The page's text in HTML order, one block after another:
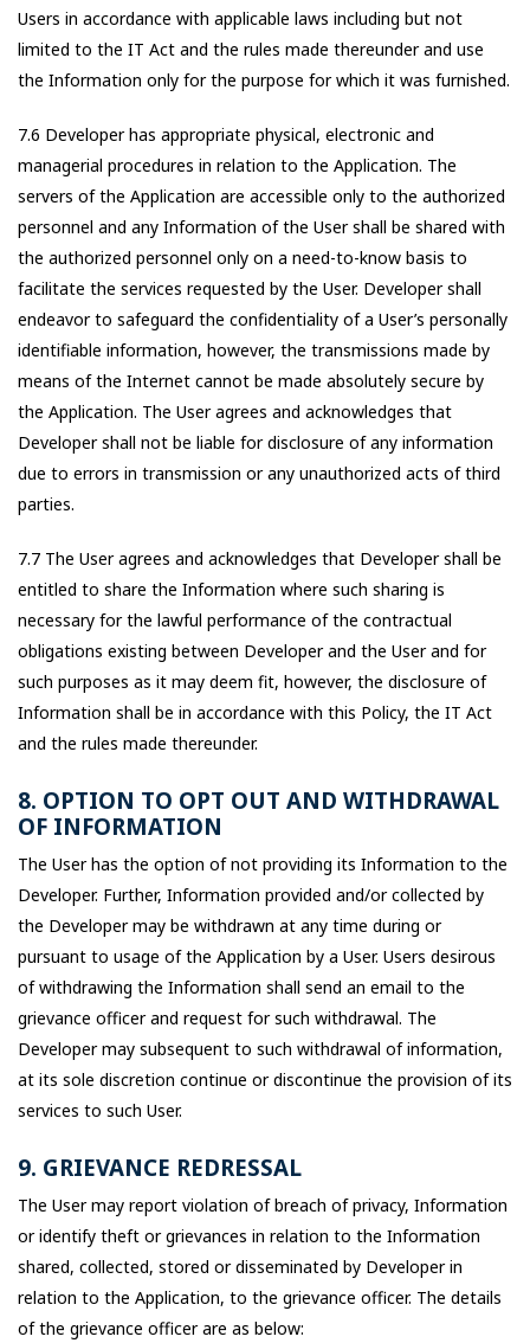
Users in accordance with applicable laws including but not
limited to the IT Act and the rules made thereunder and use
the Information only for the purpose for which it was furnished.
7.6 Developer has appropriate physical, electronic and
managerial procedures in relation to the Application. The
servers of the Application are accessible only to the authorized
personnel and any Information of the User shall be shared with
the authorized personnel only on a need-to-know basis to
facilitate the services requested by the User. Developer shall
endeavor to safeguard the confidentiality of a User’s personally
identifiable information, however, the transmissions made by
means of the Internet cannot be made absolutely secure by
the Application. The User agrees and acknowledges that
Developer shall not be liable for disclosure of any information
due to errors in transmission or any unauthorized acts of third
parties.
7.7 The User agrees and acknowledges that Developer shall be
entitled to share the Information where such sharing is
necessary for the lawful performance of the contractual
obligations existing between Developer and the User and for
such purposes as it may deem fit, however, the disclosure of
Information shall be in accordance with this Policy, the IT Act
and the rules made thereunder.
8. OPTION TO OPT OUT AND WITHDRAWAL
OF INFORMATION
The User has the option of not providing its Information to the
Developer. Further, Information provided and/or collected by
the Developer may be withdrawn at any time during or
pursuant to usage of the Application by a User. Users desirous
of withdrawing the Information shall send an email to the
grievance officer and request for such withdrawal. The
Developer may subsequent to such withdrawal of information,
at its sole discretion continue or discontinue the provision of its
services to such User.
9. GRIEVANCE REDRESSAL
The User may report violation of breach of privacy, Information
or identify theft or grievances in relation to the Information
shared, collected, stored or disseminated by Developer in
relation to the Application, to the grievance officer. The details
of the grievance officer are as below: